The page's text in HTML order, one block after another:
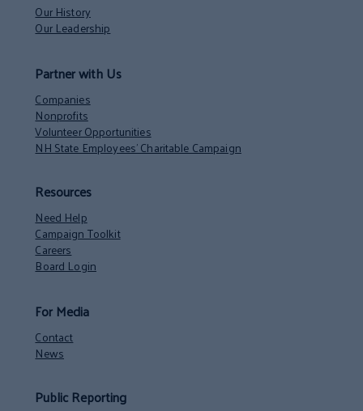
Our History
Our Leadership
Partner with Us
Companies
Nonprofits
Volunteer Opportunities
NH State Employees’ Charitable Campaign
Resources
Need Help
Campaign Toolkit
Careers
Board Login
For Media
Contact
News
Public Reporting